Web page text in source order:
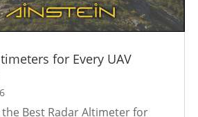
for Every UAV
the Best Radar Altimeter for